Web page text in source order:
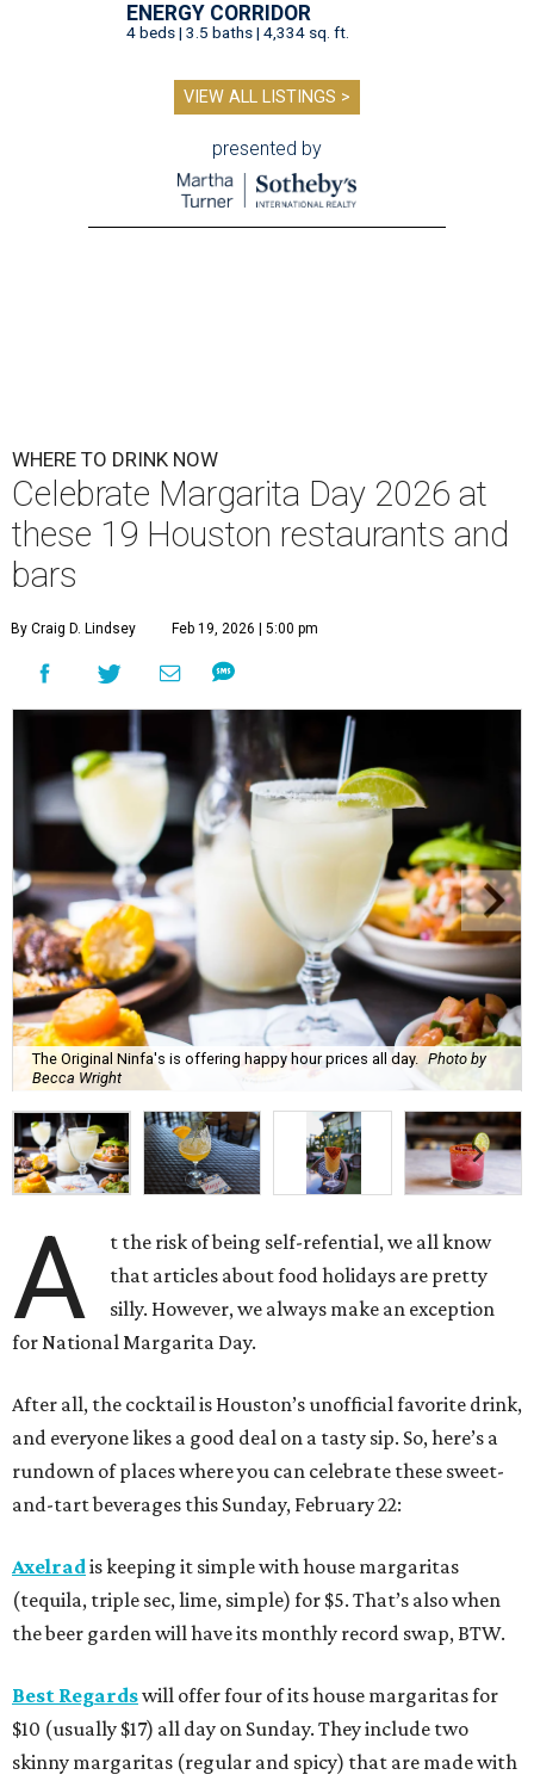
ENERGY CORRIDOR
4 beds | 3.5 baths | 4,334 sq. ft.
VIEW ALL LISTINGS >
presented by
WHERE TO DRINK NOW
Celebrate Margarita Day 2026 at
these 19 Houston restaurants and
bars
By Craig D. Lindsey Feb 19, 2026 | 5:00 pm
The Original Ninfa's is offering happy hour prices all day. Photo by
Becca Wright
A
t the risk of being self-refential, we all know
that articles about food holidays are pretty
silly. However, we always make an exception
for National Margarita Day.
After all, the cocktail is Houston’s unofficial favorite drink,
and everyone likes a good deal on a tasty sip. So, here’s a
rundown of places where you can celebrate these sweet-
and-tart beverages this Sunday, February 22:
Axelradis keeping it simple with house margaritas
(tequila, triple sec, lime, simple) for $5. That’s also when
the beer garden will have its monthly record swap, BTW.
Best Regardswill offer four of its house margaritas for
$10 (usually $17) all day on Sunday. They include two
skinny margaritas (regular and spicy) that are made with